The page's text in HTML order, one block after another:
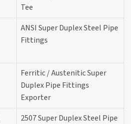
Tee
ANSI Super Duplex Steel Pipe
Fittings
Ferritic / Austenitic Super
Duplex Pipe Fittings
Exporter
2507 Super Duplex Steel Pipe